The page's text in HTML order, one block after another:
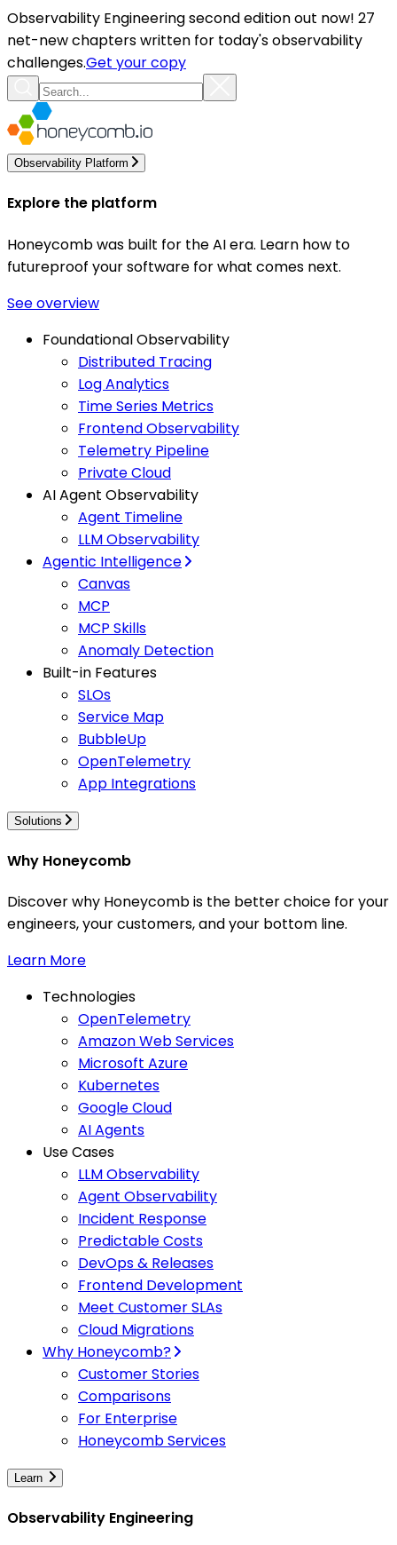
Observability Engineering second edition out now! 27
net-new chapters written for today's observability
challenges.Get your copy
Observability Platform
Explore the platform
Honeycomb was built for the AI era. Learn how to
futureproof your software for what comes next.
See overview
Foundational Observability
Distributed Tracing
Log Analytics
Time Series Metrics
Frontend Observability
Telemetry Pipeline
Private Cloud
AI Agent Observability
Agent Timeline
LLM Observability
Agentic Intelligence
Canvas
MCP
MCP Skills
Anomaly Detection
Built-in Features
SLOs
Service Map
BubbleUp
OpenTelemetry
App Integrations
Solutions
Why Honeycomb
Discover why Honeycomb is the better choice for your
engineers, your customers, and your bottom line.
Learn More
Technologies
OpenTelemetry
Amazon Web Services
Microsoft Azure
Kubernetes
Google Cloud
AI Agents
Use Cases
LLM Observability
Agent Observability
Incident Response
Predictable Costs
DevOps & Releases
Frontend Development
Meet Customer SLAs
Cloud Migrations
Why Honeycomb?
Customer Stories
Comparisons
For Enterprise
Honeycomb Services
Learn
Observability Engineering